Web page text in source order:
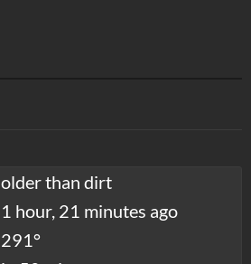
older than dirt
1 hour, 21 minutes ago
291°